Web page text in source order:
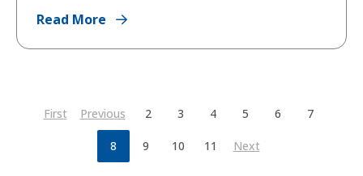
Read More
First Previous 2 3 4 5 6 7
8 9 10 11 Next